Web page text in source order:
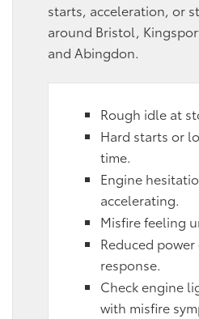
starts, acceleration, or
around Bristol,
and Abingdon.
Rough idle at
Hard starts or
time.
Engine
accelerating.
Misfire feeling
Reduced
response.
Check engine
with misfire